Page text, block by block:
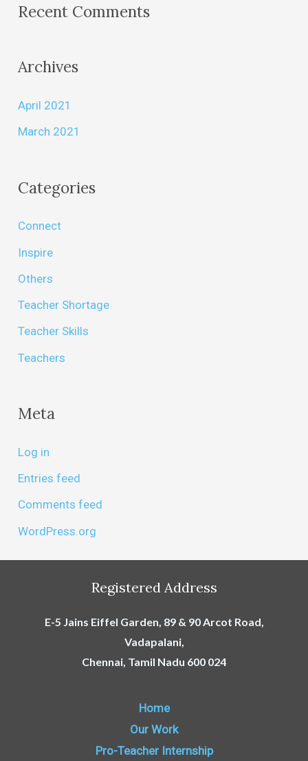
Recent Comments
Archives
April 2021
March 2021
Categories
Connect
Inspire
Others
Teacher Shortage
Teacher Skills
Teachers
Meta
Log in
Entries feed
Comments feed
WordPress.org
Registered Address
E-5 Jains Eiffel Garden, 89 & 90 Arcot Road,
Vadapalani,
Chennai, Tamil Nadu 600 024
Home
Our Work
Pro-Teacher Internship